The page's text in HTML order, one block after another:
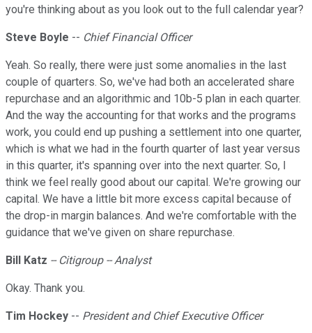
you're thinking about as you look out to the full calendar year?
Steve Boyle -- Chief Financial Officer
Yeah. So really, there were just some anomalies in the last
couple of quarters. So, we've had both an accelerated share
repurchase and an algorithmic and 10b-5 plan in each quarter.
And the way the accounting for that works and the programs
work, you could end up pushing a settlement into one quarter,
which is what we had in the fourth quarter of last year versus
in this quarter, it's spanning over into the next quarter. So, I
think we feel really good about our capital. We're growing our
capital. We have a little bit more excess capital because of
the drop-in margin balances. And we're comfortable with the
guidance that we've given on share repurchase.
Bill Katz -- Citigroup -- Analyst
Okay. Thank you.
Tim Hockey -- President and Chief Executive Officer